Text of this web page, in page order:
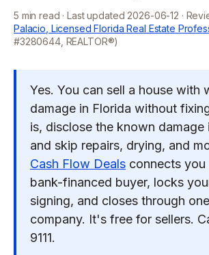
5 min read · Last updated 2026-06-12 ·
Palacio, Licensed Florida Real Estate
#3280644, REALTOR®)
Yes. You can sell a house with
damage in Florida without
is, disclose the known damage
and skip repairs, drying, and
Cash Flow Deals connects you
bank-financed buyer, locks
signing, and closes through
company. It's free for sellers.
9111.